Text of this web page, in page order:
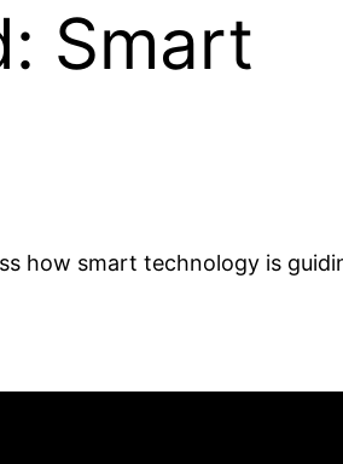
Smart
how smart technology is